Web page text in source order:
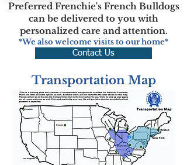
Preferred Frenchie's French Bulldogs
can be delivered to you with
personalized care and attention.
*We also welcome visits to our home*
Contact Us
Transportation Map